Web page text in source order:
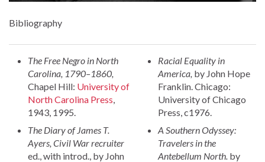
Bibliography
The Free Negro in North
Carolina, 1790–1860,
Chapel Hill: University of
North Carolina Press
1943, 1995.
The Diary of James T.
Ayers, Civil War recruiter
ed., with introd., by John
Racial Equality in
America, by John Hope
Franklin. Chicago:
University of Chicago
Press, c1976.
A Southern Odyssey:
Travelers in the
Antebellum North. by